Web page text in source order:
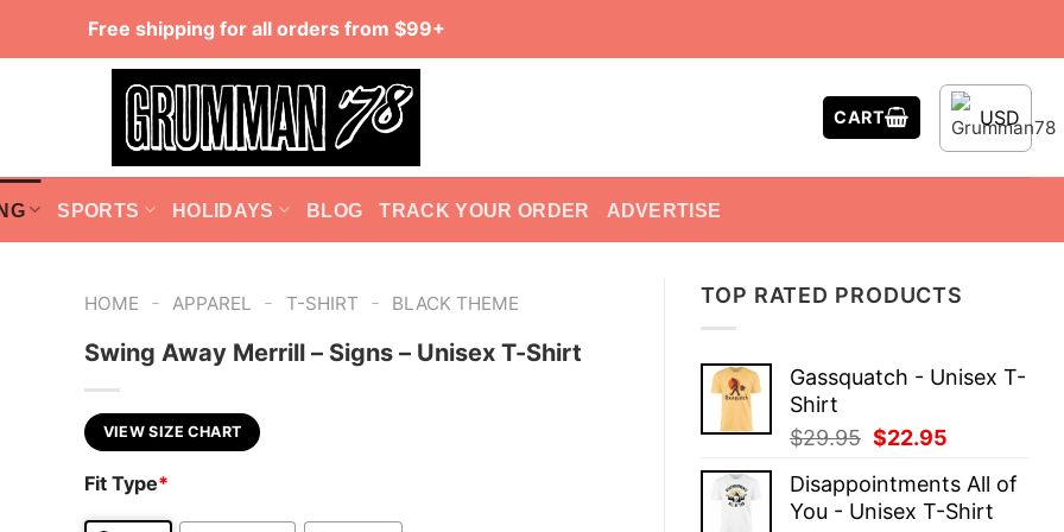
Free shipping for all orders from $99+
CART USD
SPORTS HOLIDAYS BLOG TRACK YOUR ORDER ADVERTISE
TOP RATED PRODUCTS
Gassquatch - Unisex T-
Shirt
$29.95 Original
was:
$29.95.
$22.95
is:
$22.95.
Disappointments All of
You - Unisex T-Shirt
HOME - APPAREL - T-SHIRT - BLACK THEME
Swing Away Merrill – Signs – Unisex T-Shirt
VIEW SIZE CHART
Fit Type*